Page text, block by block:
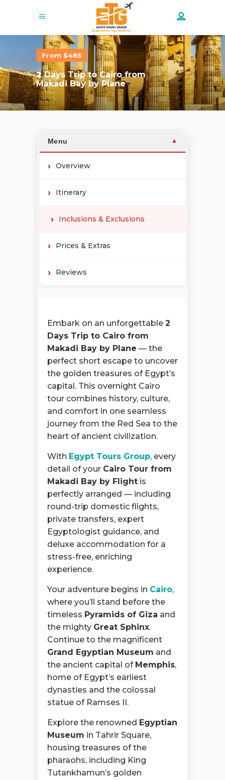
2Days Trip to Cairo from
Makadi Bay by Plane
From $485
Menu ▼
Overview
Itinerary
Inclusions & Exclusions
Prices & Extras
Reviews
Embark on an unforgettable 2
Days Trip to Cairo from
Makadi Bay by Plane — the
perfect short escape to uncover
the golden treasures of Egypt’s
capital. This overnight Cairo
tour combines history, culture,
and comfort in one seamless
journey from the Red Sea to the
heart of ancient civilization.
With Egypt Tours Group, every
detail of your Cairo Tour from
Makadi Bay by Flight is
perfectly arranged — including
round-trip domestic flights,
private transfers, expert
Egyptologist guidance, and
deluxe accommodation for a
stress-free, enriching
experience.
Your adventure begins in Cairo,
where you’ll stand before the
timeless Pyramids of Giza and
the mighty Great Sphinx.
Continue to the magnificent
Grand Egyptian Museum and
the ancient capital of Memphis,
home of Egypt’s earliest
dynasties and the colossal
statue of Ramses II.
Explore the renowned Egyptian
Museum in Tahrir Square,
housing treasures of the
pharaohs, including King
Tutankhamun’s golden